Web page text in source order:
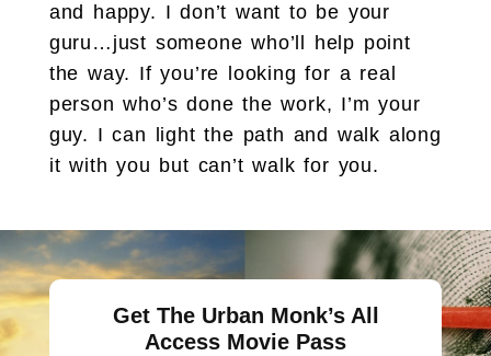
and happy. I don’t want to be your
guru…just someone who’ll help point
the way. If you’re looking for a real
person who’s done the work, I’m your
guy. I can light the path and walk along
it with you but can’t walk for you.
Get The Urban Monk’s All
Access Movie Pass